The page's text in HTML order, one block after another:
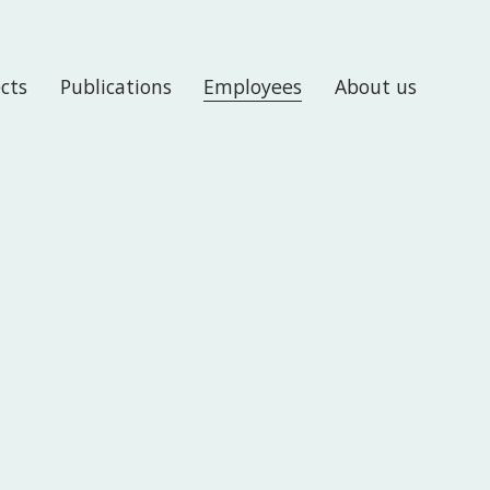
Publications Employees About us